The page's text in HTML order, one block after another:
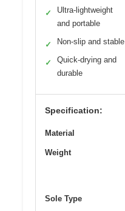
✓
Ultra-lightweight
and portable
✓ Non-slip and stable
✓
Quick-drying and
durable
Specification:
Material
Weight
Sole Type